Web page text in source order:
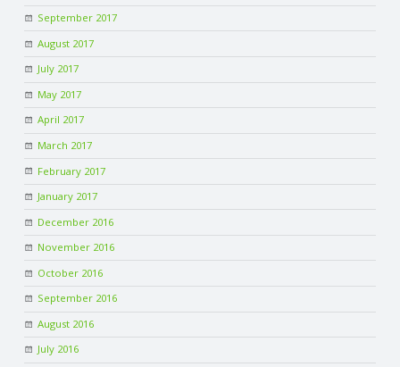
September 2017
August 2017
July 2017
May 2017
April 2017
March 2017
February 2017
January 2017
December 2016
November 2016
October 2016
September 2016
August 2016
July 2016